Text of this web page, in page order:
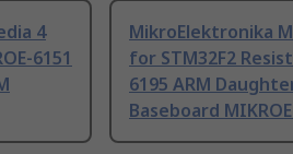
4
6151
MikroElektronika
for STM32F2
6195 ARM
Baseboard